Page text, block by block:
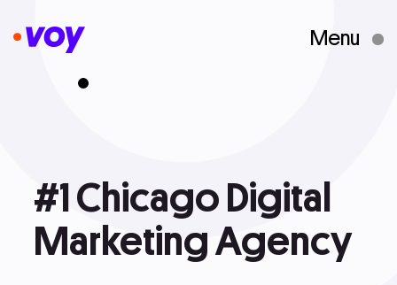
Who We Are
What We Do
Menu
#1 Chicago Digital
MarketingAgency
#1 Chicago Digital Marketing Agency